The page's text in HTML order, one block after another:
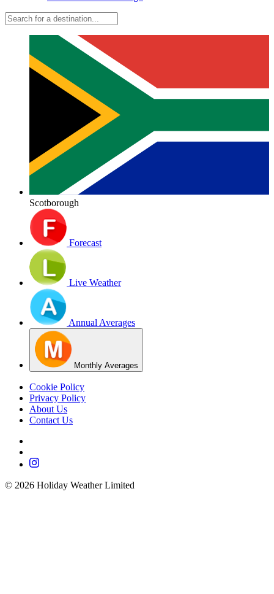
Scotborough
Forecast
Live Weather
Annual Averages
Monthly Averages
Cookie Policy
Privacy Policy
About Us
Contact Us
© 2026 Holiday Weather Limited